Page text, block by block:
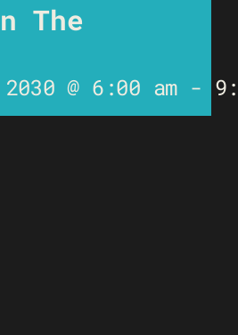
The
@ 6:00 am -